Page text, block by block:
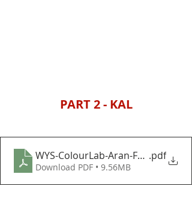
PART 2 - KAL
WYS-ColourLab-Aran-Festive-
.pdf
Download PDF • 9.56MB